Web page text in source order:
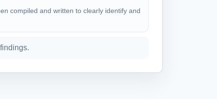
compiled and written to clearly identify and